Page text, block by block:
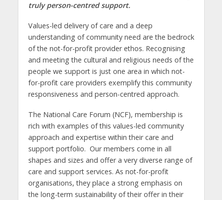
truly person-centred support.
Values-led delivery of care and a deep
understanding of community need are the bedrock
of the not-for-profit provider ethos. Recognising
and meeting the cultural and religious needs of the
people we support is just one area in which not-
for-profit care providers exemplify this community
responsiveness and person-centred approach.
The National Care Forum (NCF), membership is
rich with examples of this values-led community
approach and expertise within their care and
support portfolio. Our members come in all
shapes and sizes and offer a very diverse range of
care and support services. As not-for-profit
organisations, they place a strong emphasis on
the long-term sustainability of their offer in their